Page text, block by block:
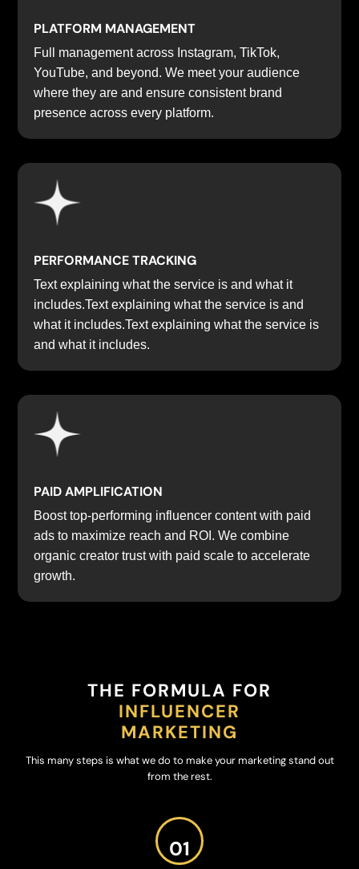
PLATFORM MANAGEMENT
Full management across Instagram, TikTok,
YouTube, and beyond. We meet your audience
where they are and ensure consistent brand
presence across every platform.
PERFORMANCE TRACKING
Text explaining what the service is and what it
includes.Text explaining what the service is and
what it includes.Text explaining what the service is
and what it includes.
PAID AMPLIFICATION
Boost top-performing influencer content with paid
ads to maximize reach and ROI. We combine
organic creator trust with paid scale to accelerate
growth.
THE FORMULA FOR
INFLUENCER
MARKETING
This many steps is what we do to make your marketing stand out
from the rest.
01